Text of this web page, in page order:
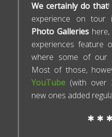
We certainly do that!
experience on tour
Photo Galleries
experiences feature
where some of our
Most of those,
YouTube (with over
new ones added
* *